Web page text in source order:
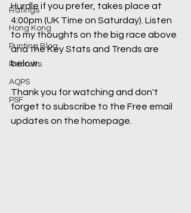
Ratings
Hong Kong
Punting Blog
Recruits
AQPS
PSF
Hurdle if you prefer, takes place at
4:00pm (UK Time on Saturday). Listen
to my thoughts on the big race above
and the Key Stats and Trends are
below.
Thank you for watching and don't
forget to subscribe to the Free email
updates on the homepage.